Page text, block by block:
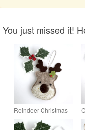
You just missed it!
Reindeer Christmas
Decoration, Hanging
Decoration